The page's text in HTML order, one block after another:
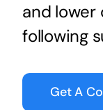
and
following
Get A